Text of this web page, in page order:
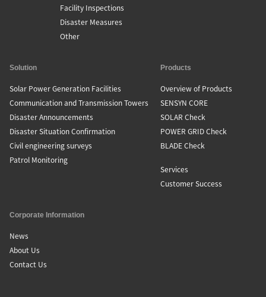
Facility Inspections
Disaster Measures
Other
Solution
Solar Power Generation Facilities
Communication and Transmission Towers
Disaster Announcements
Disaster Situation Confirmation
Civil engineering surveys
Patrol Monitoring
Products
Overview of Products
SENSYN CORE
SOLAR Check
POWER GRID Check
BLADE Check
Services
Customer Success
Corporate Information
News
About Us
Contact Us